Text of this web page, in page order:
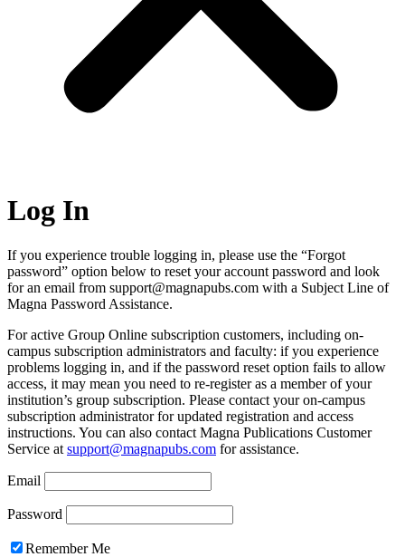
Log In
If you experience trouble logging in, please use the “Forgot
password” option below to reset your account password and look
for an email from support@magnapubs.com with a Subject Line of
Magna Password Assistance.
For active Group Online subscription customers, including on-
campus subscription administrators and faculty: if you experience
problems logging in, and if the password reset option fails to allow
access, it may mean you need to re-register as a member of your
institution’s group subscription. Please contact your on-campus
subscription administrator for updated registration and access
instructions. You can also contact Magna Publications Customer
Service at support@magnapubs.com for assistance.
Email
Password
Remember Me